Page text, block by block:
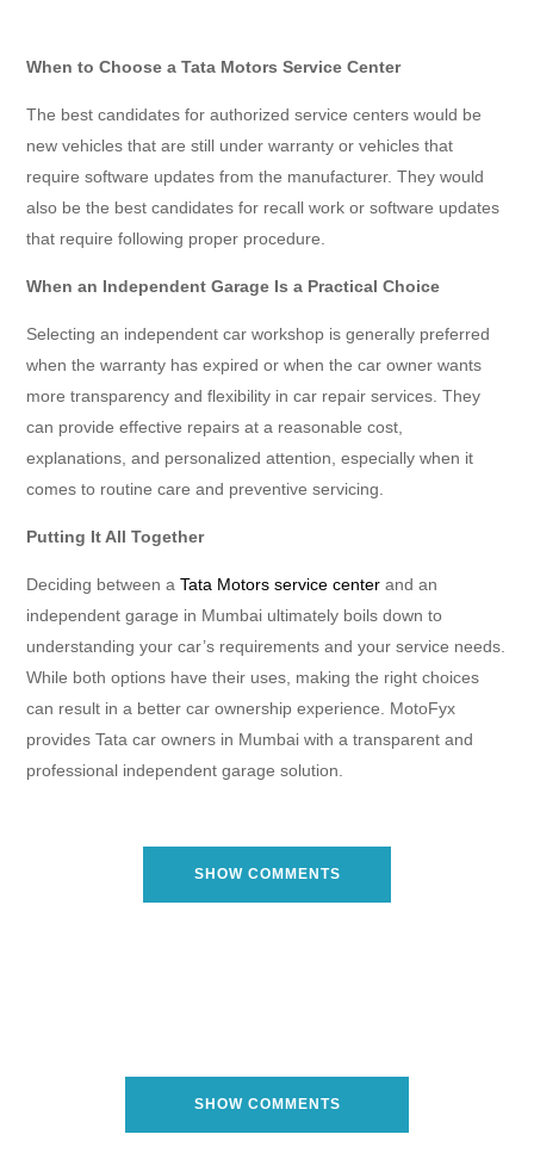
When to Choose a Tata Motors Service Center
The best candidates for authorized service centers would be
new vehicles that are still under warranty or vehicles that
require software updates from the manufacturer. They would
also be the best candidates for recall work or software updates
that require following proper procedure.
When an Independent Garage Is a Practical Choice
Selecting an independent car workshop is generally preferred
when the warranty has expired or when the car owner wants
more transparency and flexibility in car repair services. They
can provide effective repairs at a reasonable cost,
explanations, and personalized attention, especially when it
comes to routine care and preventive servicing.
Putting It All Together
Deciding between aTata Motors service center and an
independent garage in Mumbai ultimately boils down to
understanding your car’s requirements and your service needs.
While both options have their uses, making the right choices
can result in a better car ownership experience. MotoFyx
provides Tata car owners in Mumbai with a transparent and
professional independent garage solution.
SHOW COMMENTS
SHOW COMMENTS